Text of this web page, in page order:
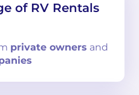
of RV Rentals
private owners and